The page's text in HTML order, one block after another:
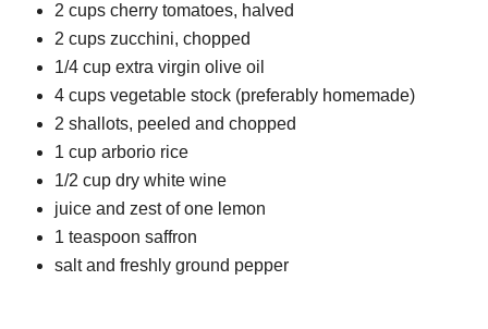
2 cups cherry tomatoes, halved
2 cups zucchini, chopped
1/4 cup extra virgin olive oil
4 cups vegetable stock (preferably homemade)
2 shallots, peeled and chopped
1 cup arborio rice
1/2 cup dry white wine
juice and zest of one lemon
1 teaspoon saffron
salt and freshly ground pepper